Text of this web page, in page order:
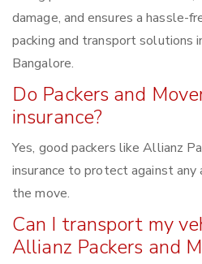
damage, and ensures a hassle-
packing and transport solutions
Bangalore.
Do Packers and
insurance?
Yes, good packers like Allianz
insurance to protect against any
the move.
Can I transport my
Allianz Packers and